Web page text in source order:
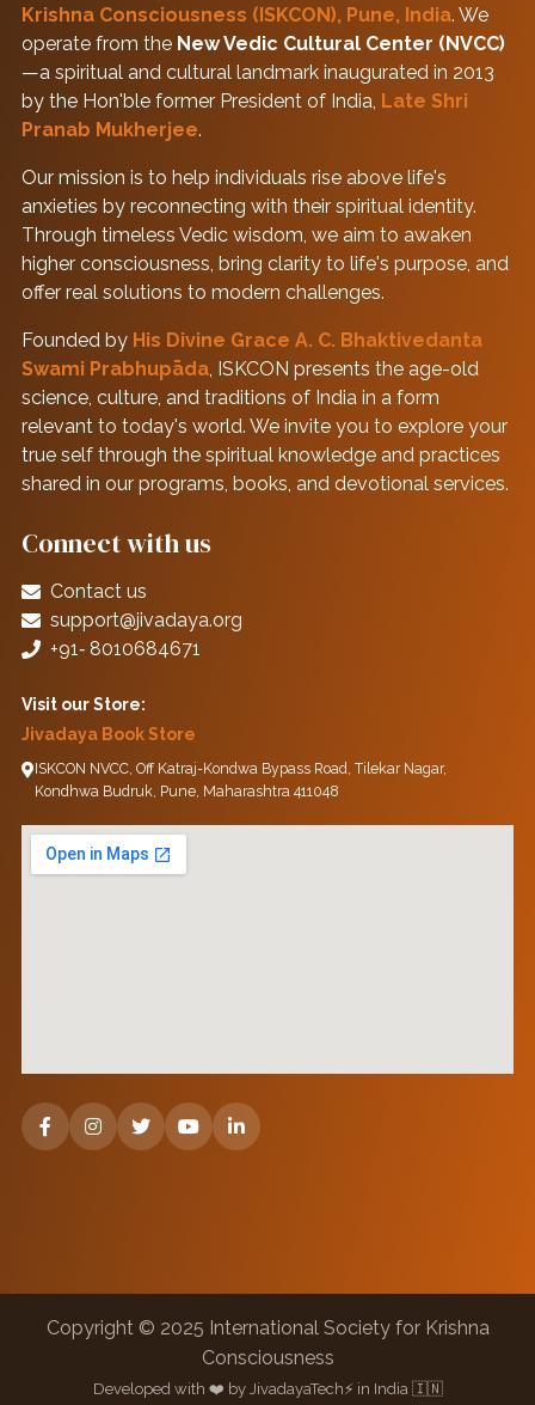
Krishna Consciousness (ISKCON), Pune, India. We
operate from the New Vedic Cultural Center (NVCC)
—a spiritual and cultural landmark inaugurated in 2013
by the Hon'ble former President of India, Late Shri
Pranab Mukherjee.
Our mission is to help individuals rise above life's
anxieties by reconnecting with their spiritual identity.
Through timeless Vedic wisdom, we aim to awaken
higher consciousness, bring clarity to life's purpose, and
offer real solutions to modern challenges.
Founded by His Divine Grace A. C. Bhaktivedanta
Swami Prabhupāda, ISKCON presents the age-old
science, culture, and traditions of India in a form
relevant to today's world. We invite you to explore your
true self through the spiritual knowledge and practices
shared in our programs, books, and devotional services.
Connect with us
Contact us
support@jivadaya.org
+91‑ 8010684671
Visit our Store:
Jivadaya Book Store
ISKCON NVCC, Off Katraj-Kondwa Bypass Road, Tilekar Nagar,
Kondhwa Budruk, Pune, Maharashtra 411048
Copyright © 2025 International Society for Krishna
Consciousness
Developed with ❤️ by JivadayaTech⚡ in India 🇮🇳